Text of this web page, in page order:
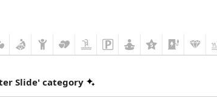
Slide' category